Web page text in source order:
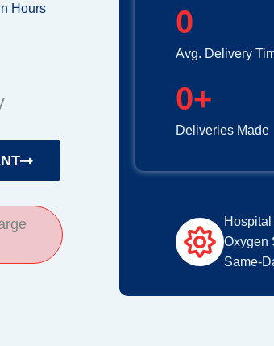
Hours
Avg. Delivery
0
Deliveries Made
0+
Oxygen
Same-